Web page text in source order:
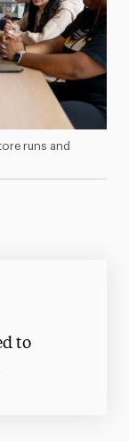
runs and
to